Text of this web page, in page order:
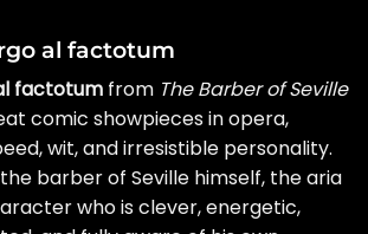
al factotum
factotum from The Barber of Seville
comic showpieces in opera,
wit, and irresistible personality.
barber of Seville himself, the aria
who is clever, energetic,